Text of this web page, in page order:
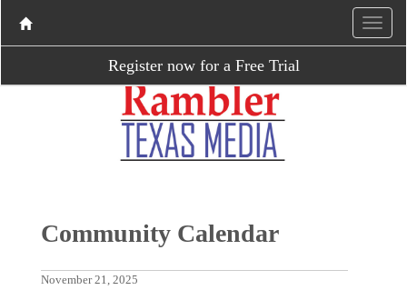
Register now for a Free Trial
Community Calendar
November 21, 2025